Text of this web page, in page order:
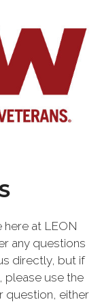
at LEON
any questions
directly, but if
, please use the
question, either